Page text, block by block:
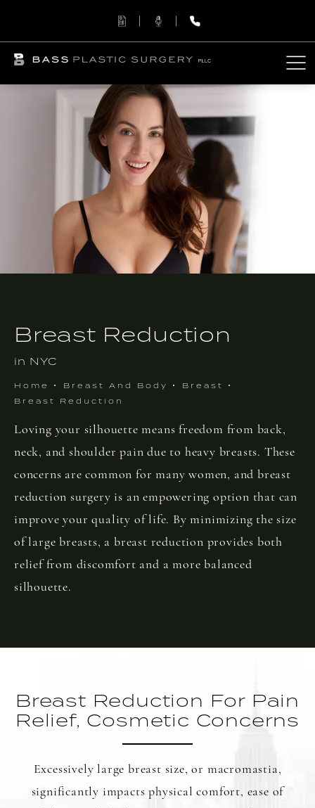
Breast Reduction
in NYC
Home Breast And Body
Breast
Breast Reduction
Loving your silhouette means freedom from back,
neck, and shoulder pain due to heavy breasts. These
concerns are common for many women, and breast
reduction surgery is an empowering option that can
improve your quality of life. By minimizing the size
of large breasts, a breast reduction provides both
relief from discomfort and a more balanced
silhouette.
Breast Reduction For Pain
Relief, Cosmetic Concerns
Excessively large breast size, or macromastia,
significantly impacts physical comfort, ease of